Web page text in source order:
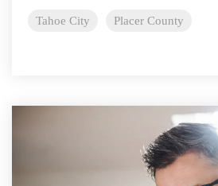
Tahoe City Placer County